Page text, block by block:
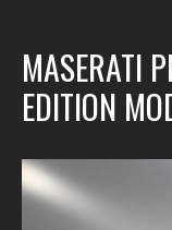
MASERATI
EDITION